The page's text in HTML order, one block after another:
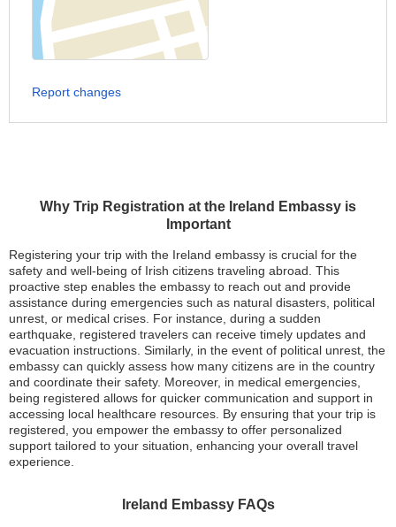
Why Trip Registration at the Ireland Embassy is
Important
Registering your trip with the Ireland embassy is crucial for the
safety and well-being of Irish citizens traveling abroad. This
proactive step enables the embassy to reach out and provide
assistance during emergencies such as natural disasters, political
unrest, or medical crises. For instance, during a sudden
earthquake, registered travelers can receive timely updates and
evacuation instructions. Similarly, in the event of political unrest, the
embassy can quickly assess how many citizens are in the country
and coordinate their safety. Moreover, in medical emergencies,
being registered allows for quicker communication and support in
accessing local healthcare resources. By ensuring that your trip is
registered, you empower the embassy to offer personalized
support tailored to your situation, enhancing your overall travel
experience.
Ireland Embassy FAQs
Report changes